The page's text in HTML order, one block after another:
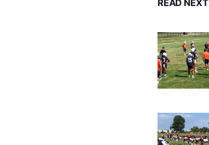
READ NEXT